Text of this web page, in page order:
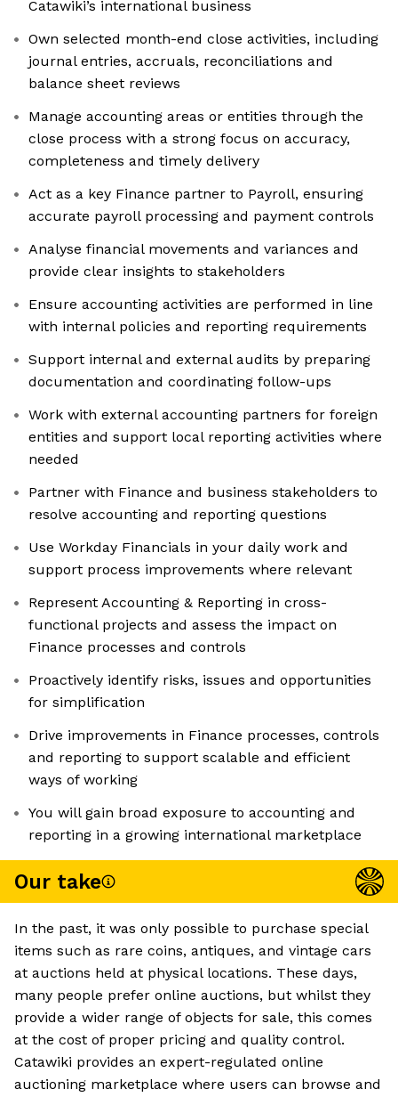
Catawiki’s international business
Own selected month-end close activities, including
journal entries, accruals, reconciliations and
balance sheet reviews
Manage accounting areas or entities through the
close process with a strong focus on accuracy,
completeness and timely delivery
Act as a key Finance partner to Payroll, ensuring
accurate payroll processing and payment controls
Analyse financial movements and variances and
provide clear insights to stakeholders
Ensure accounting activities are performed in line
with internal policies and reporting requirements
Support internal and external audits by preparing
documentation and coordinating follow-ups
Work with external accounting partners for foreign
entities and support local reporting activities where
needed
Partner with Finance and business stakeholders to
resolve accounting and reporting questions
Use Workday Financials in your daily work and
support process improvements where relevant
Represent Accounting & Reporting in cross-
functional projects and assess the impact on
Finance processes and controls
Proactively identify risks, issues and opportunities
for simplification
Drive improvements in Finance processes, controls
and reporting to support scalable and efficient
ways of working
You will gain broad exposure to accounting and
reporting in a growing international marketplace
Our take
In the past, it was only possible to purchase special
items such as rare coins, antiques, and vintage cars
at auctions held at physical locations. These days,
many people prefer online auctions, but whilst they
provide a wider range of objects for sale, this comes
at the cost of proper pricing and quality control.
Catawiki provides an expert-regulated online
auctioning marketplace where users can browse and